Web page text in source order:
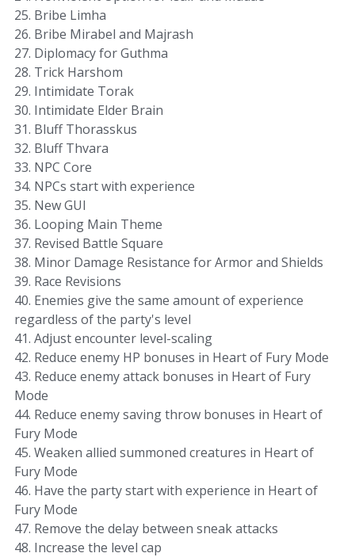
25. Bribe Limha
26. Bribe Mirabel and Majrash
27. Diplomacy for Guthma
28. Trick Harshom
29. Intimidate Torak
30. Intimidate Elder Brain
31. Bluff Thorasskus
32. Bluff Thvara
33. NPC Core
34. NPCs start with experience
35. New GUI
36. Looping Main Theme
37. Revised Battle Square
38. Minor Damage Resistance for Armor and Shields
39. Race Revisions
40. Enemies give the same amount of experience
regardless of the party's level
41. Adjust encounter level-scaling
42. Reduce enemy HP bonuses in Heart of Fury Mode
43. Reduce enemy attack bonuses in Heart of Fury
Mode
44. Reduce enemy saving throw bonuses in Heart of
Fury Mode
45. Weaken allied summoned creatures in Heart of
Fury Mode
46. Have the party start with experience in Heart of
Fury Mode
47. Remove the delay between sneak attacks
48. Increase the level cap